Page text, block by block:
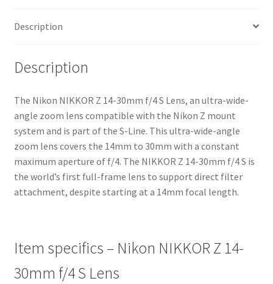
Description
Description
The Nikon NIKKOR Z 14-30mm f/4 S Lens, an ultra-wide-
angle zoom lens compatible with the Nikon Z mount
system and is part of the S-Line. This ultra-wide-angle
zoom lens covers the 14mm to 30mm with a constant
maximum aperture of f/4. The NIKKOR Z 14-30mm f/4 S is
the world’s first full-frame lens to support direct filter
attachment, despite starting at a 14mm focal length.
Item specifics – Nikon NIKKOR Z 14-
30mm f/4 S Lens